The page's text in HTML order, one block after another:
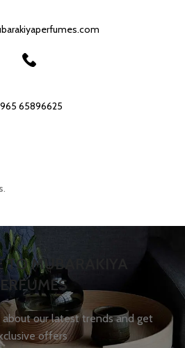
65896625
.
TO MUBARAKIYA
our latest trends and get
offers